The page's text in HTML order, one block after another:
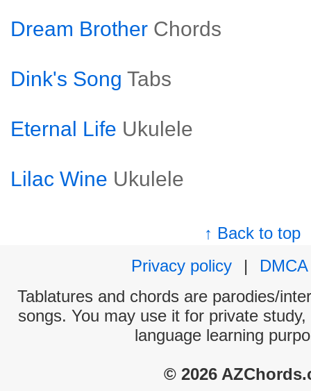
Dream Brother Chords
Dink's Song Tabs
Eternal Life Ukulele
Lilac Wine Ukulele
↑ Back to top
Privacy policy
|
DMCA
Tablatures and chords are parodies/
songs. You may use it for private
language learning
© 2026